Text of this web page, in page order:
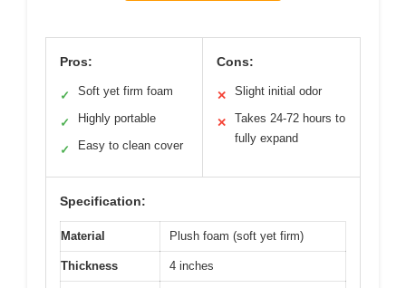
Pros:
✓ Soft yet firm foam
✓ Highly portable
✓ Easy to clean cover
Cons:
✕ Slight initial odor
✕
Takes 24-72 hours to
fully expand
Specification:
Material Plush foam (soft yet firm)
Thickness 4 inches